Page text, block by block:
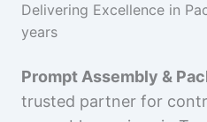
Delivering Excellence in
years
Prompt Assembly &
trusted partner for